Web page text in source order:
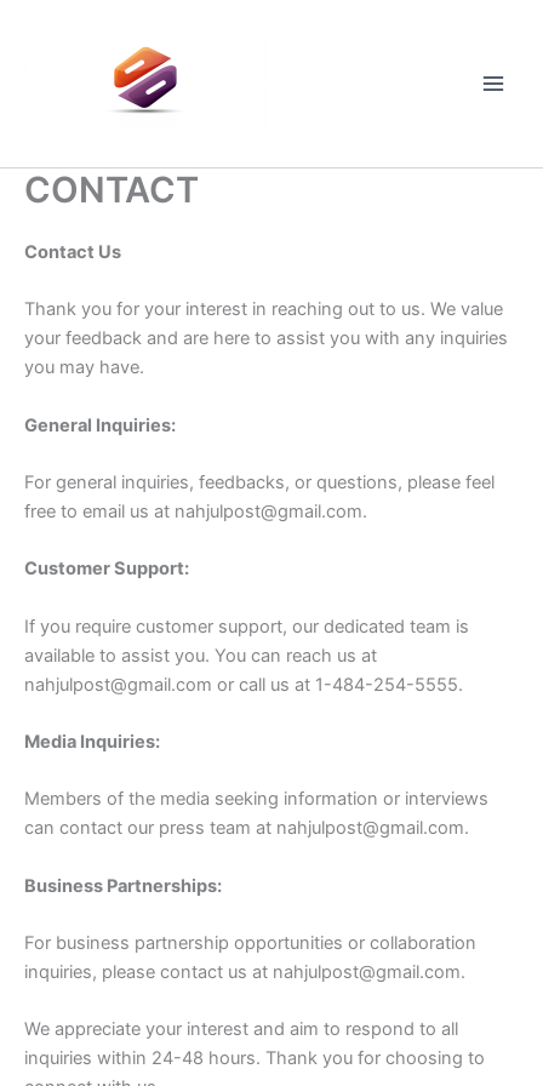
CONTACT
Contact Us
Thank you for your interest in reaching out to us. We value
your feedback and are here to assist you with any inquiries
you may have.
General Inquiries:
For general inquiries, feedbacks, or questions, please feel
free to email us at nahjulpost@gmail.com.
Customer Support:
If you require customer support, our dedicated team is
available to assist you. You can reach us at
nahjulpost@gmail.com or call us at 1-484-254-5555.
Media Inquiries:
Members of the media seeking information or interviews
can contact our press team at nahjulpost@gmail.com.
Business Partnerships:
For business partnership opportunities or collaboration
inquiries, please contact us at nahjulpost@gmail.com.
We appreciate your interest and aim to respond to all
inquiries within 24-48 hours. Thank you for choosing to